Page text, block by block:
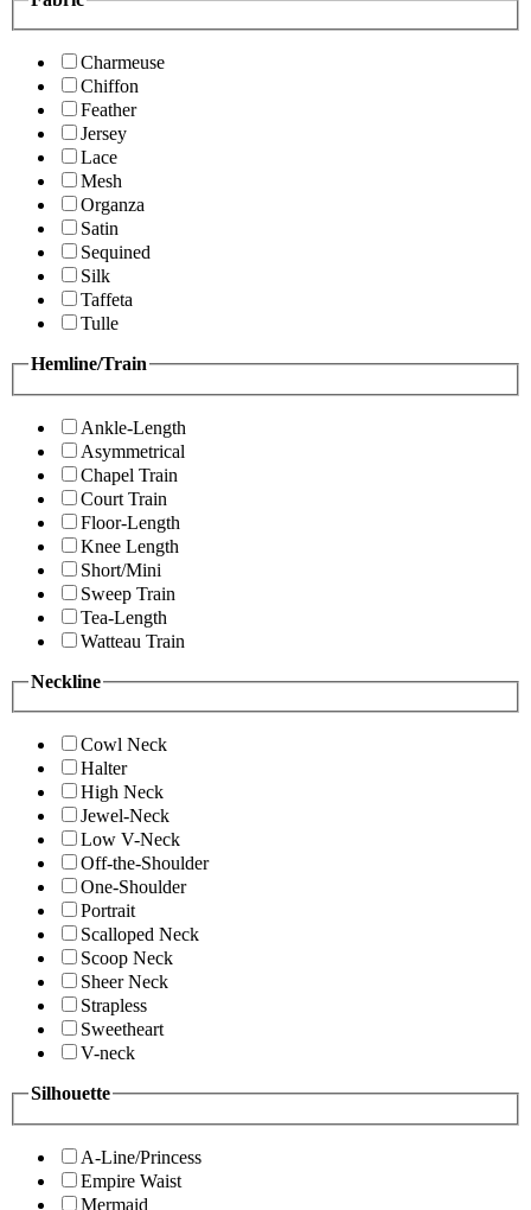
Charmeuse
Chiffon
Feather
Jersey
Lace
Mesh
Organza
Satin
Sequined
Silk
Taffeta
Tulle
Hemline/Train
Ankle-Length
Asymmetrical
Chapel Train
Court Train
Floor-Length
Knee Length
Short/Mini
Sweep Train
Tea-Length
Watteau Train
Neckline
Cowl Neck
Halter
High Neck
Jewel-Neck
Low V-Neck
Off-the-Shoulder
One-Shoulder
Portrait
Scalloped Neck
Scoop Neck
Sheer Neck
Strapless
Sweetheart
V-neck
Silhouette
A-Line/Princess
Empire Waist
Mermaid